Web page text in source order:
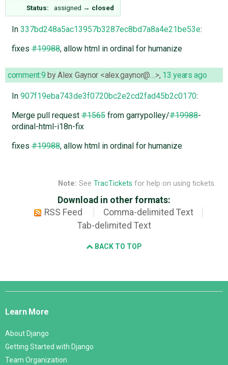
Status:
assigned → closed
In 337bd248a5ac13957b3287ec8bd7a8a4e21be53e:
fixes#19988, allow html in ordinal for humanize
comment:9 byAlex Gaynor <alex.gaynor@…>, 13 years ago
In 907f19eba743de3f0720bc2e2cd2fad45b2c0170:
Merge pull request#1565from garrypolley/#19988-
ordinal-html-i18n-fix
fixes#19988, allow html in ordinal for humanize
Note: See TracTickets for help on using tickets.
Download in other formats:
RSS Feed
Comma-delimited Text
Tab-delimited Text
BACK TO TOP
Django
Learn More
About Django
Getting Started with Django
Team Organization